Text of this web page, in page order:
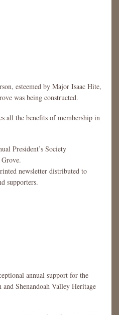
esteemed by Major Isaac Hite,
was being constructed.
all the benefits of membership in
President’s Society
newsletter distributed to
supporters.
annual support for the
Shenandoah Valley Heritage